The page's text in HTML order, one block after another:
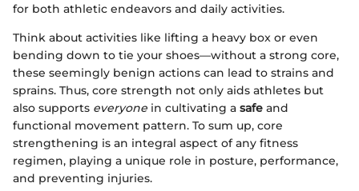
for both athletic endeavors and daily activities.
Think about activities like lifting a heavy box or even
bending down to tie your shoes—without a strong core,
these seemingly benign actions can lead to strains and
sprains. Thus, core strength not only aids athletes but
also supports everyone in cultivating a safe and
functional movement pattern. To sum up, core
strengthening is an integral aspect of any fitness
regimen, playing a unique role in posture, performance,
and preventing injuries.